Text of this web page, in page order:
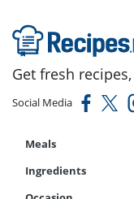
Get fresh
Social Media
Meals
Ingredients